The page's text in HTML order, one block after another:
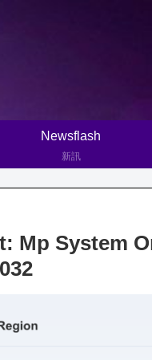
Newsflash
新訊
Mp System